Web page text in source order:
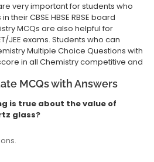
very important for students who
CBSE HBSE RBSE board
MCQs are also helpful for
JEE exams. Students who can
Multiple Choice Questions with
in all Chemistry competitive and
MCQs with Answers
is true about the value of
glass?